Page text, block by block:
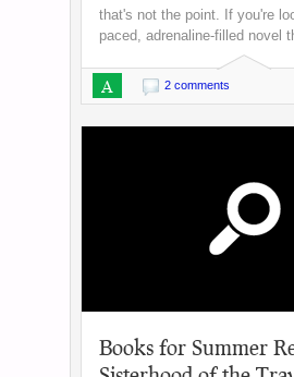
that's not the point. If you're
paced, adrenaline-filled novel
A 2 comments
Books for Summer